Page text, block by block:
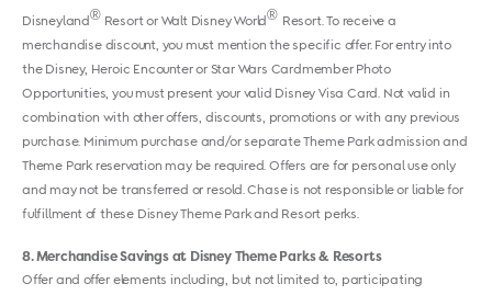
Disneyland® Resort or Walt Disney World® Resort. To receive a
merchandise discount, you must mention the specific offer. For entry into
the Disney, Heroic Encounter or Star Wars Cardmember Photo
Opportunities, you must present your valid Disney Visa Card. Not valid in
combination with other offers, discounts, promotions or with any previous
purchase. Minimum purchase and/or separate Theme Park admission and
Theme Park reservation may be required. Offers are for personal use only
and may not be transferred or resold. Chase is not responsible or liable for
fulfillment of these Disney Theme Park and Resort perks.
8 Merchandise Savings at Disney Theme Parks & Resorts
Offer and offer elements including, but not limited to, participating